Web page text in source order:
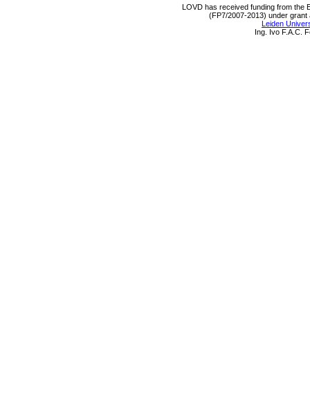
LOVD has received funding from the
(FP7/2007-2013) under grant
Leiden
Ing. Ivo F.A.C.